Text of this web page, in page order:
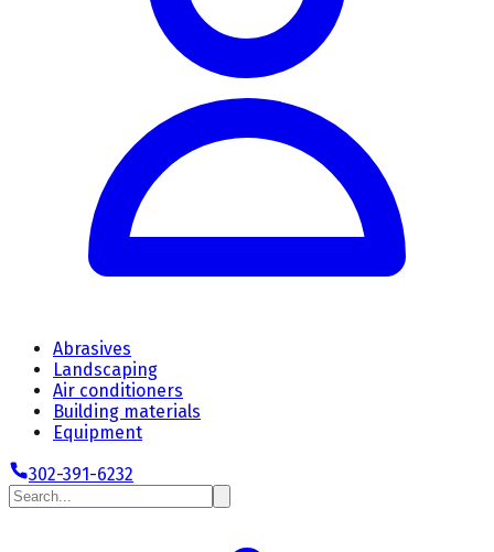
Abrasives
Landscaping
Air conditioners
Building materials
Equipment
302-391-6232